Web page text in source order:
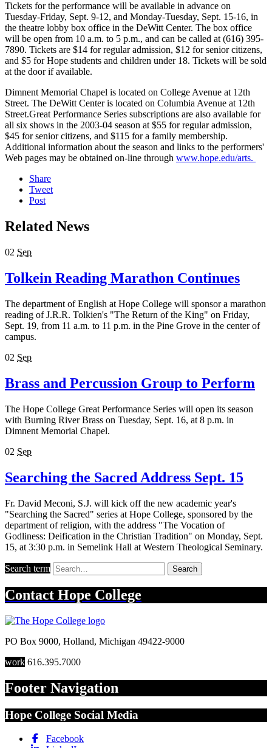
Tickets for the performance will be available in advance on
Tuesday-Friday, Sept. 9-12, and Monday-Tuesday, Sept. 15-16, in
the theatre lobby box office in the DeWitt Center. The box office
will be open from 10 a.m. to 5 p.m., and can be called at (616) 395-
7890. Tickets are $14 for regular admission, $12 for senior citizens,
and $5 for Hope students and children under 18. Tickets will be sold
at the door if available.
Dimnent Memorial Chapel is located on College Avenue at 12th
Street. The DeWitt Center is located on Columbia Avenue at 12th
Street.Great Performance Series subscriptions are also available for
all six shows in the 2003-04 season at $55 for regular admission,
$45 for senior citizens, and $115 for a family membership.
Additional information about the season and links to the performers'
Web pages may be obtained on-line through www.hope.edu/arts.
Share
Tweet
Post
Related News
02 Sep
Tolkein Reading Marathon Continues
The department of English at Hope College will sponsor a marathon
reading of J.R.R. Tolkien's "The Return of the King" on Friday,
Sept. 19, from 11 a.m. to 11 p.m. in the Pine Grove in the center of
campus.
02 Sep
Brass and Percussion Group to Perform
The Hope College Great Performance Series will open its season
with Burning River Brass on Tuesday, Sept. 16, at 8 p.m. in
Dimnent Memorial Chapel.
02 Sep
Searching the Sacred Address Sept. 15
Fr. David Meconi, S.J. will kick off the new academic year's
"Searching the Sacred" series at Hope College, sponsored by the
department of religion, with the address "The Vocation of
Godliness: Deification in the Christian Tradition" on Monday, Sept.
15, at 3:30 p.m. in Semelink Hall at Western Theological Seminary.
Search term Search
Contact Hope College
PO Box 9000, Holland, Michigan 49422-9000
work 616.395.7000
Footer Navigation
Hope College Social Media
Facebook